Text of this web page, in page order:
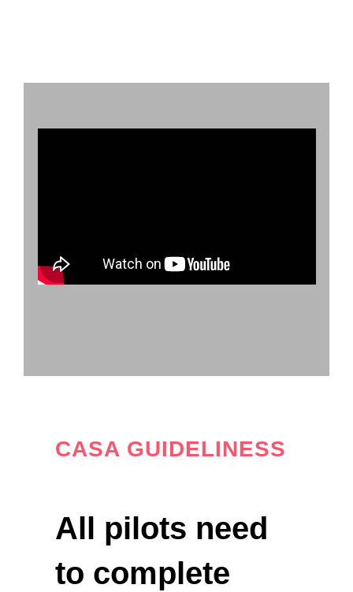
CASA GUIDELINESS
All pilots need
to complete